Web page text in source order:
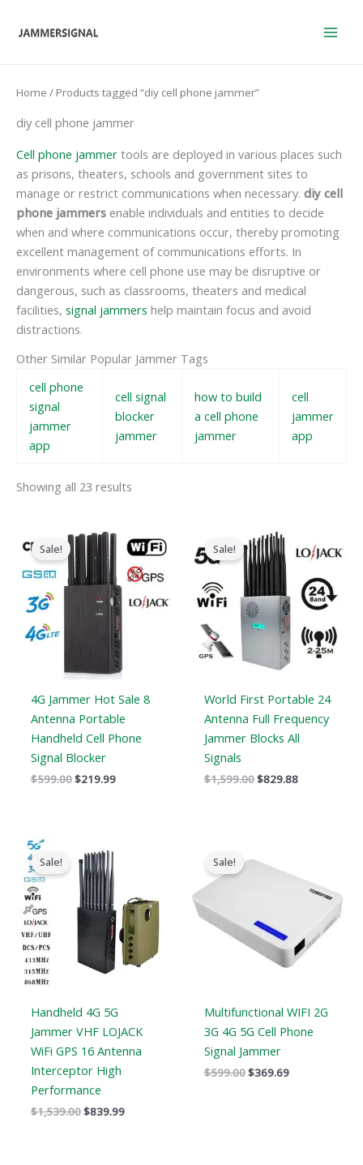
Home / Products tagged “diy cell phone jammer”
diy cell phone jammer
Cell phone jammer tools are deployed in various places such
as prisons, theaters, schools and government sites to
manage or restrict communications when necessary. diy cell
phone jammers enable individuals and entities to decide
when and where communications occur, thereby promoting
excellent management of communications efforts. In
environments where cell phone use may be disruptive or
dangerous, such as classrooms, theaters and medical
facilities, signal jammers help maintain focus and avoid
distractions.
Other Similar Popular Jammer Tags
cell phone
signal
jammer
app
cell signal
blocker
jammer
how to build
a cell phone
jammer
cell
jammer
app
Showing all 23 results
Sale!
4G Jammer Hot Sale 8
Antenna Portable
Handheld Cell Phone
Signal Blocker
$599.00
price
was:
$599.00.
$219.99
price
$219.99.
Sale!
World First Portable 24
Antenna Full Frequency
Jammer Blocks All
Signals
$1,599.00
Original
price
was:
$1,599.00.
$829.88
price
is:
Sale!
Handheld 4G 5G
Jammer VHF LOJACK
WiFi GPS 16 Antenna
Interceptor High
Performance
$1,539.00
price
was:
$1,539.00.
$839.99
Sale!
Multifunctional WIFI 2G
3G 4G 5G Cell Phone
Signal Jammer
$599.00
was:
$369.69
$369.69.